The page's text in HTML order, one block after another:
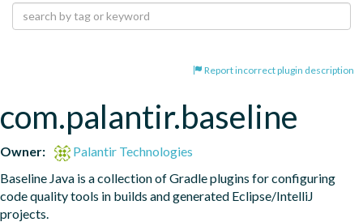
Report incorrect plugin description
com.palantir.baseline
Owner:
Palantir Technologies
Baseline Java is a collection of Gradle plugins for configuring
code quality tools in builds and generated Eclipse/IntelliJ
projects.